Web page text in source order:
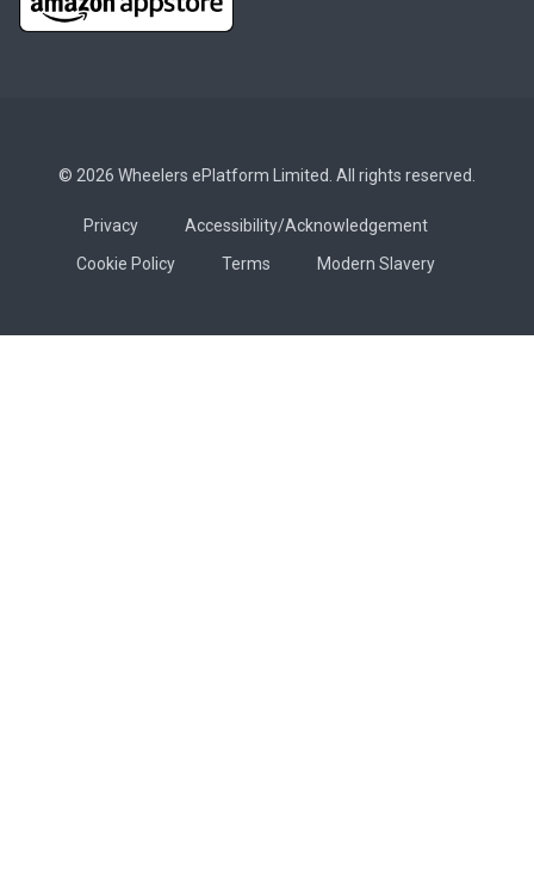
© 2026 Wheelers ePlatform Limited. All rights reserved.
Privacy
Accessibility/Acknowledgement
Cookie Policy
Terms Modern Slavery